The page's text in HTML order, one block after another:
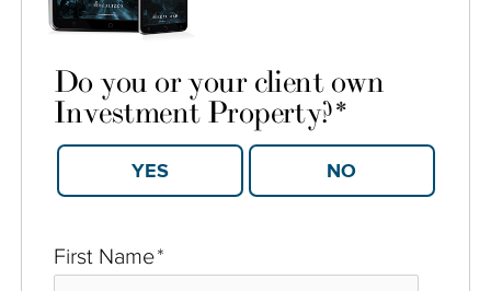
First Name*
Do you or your client own
Investment Property?*